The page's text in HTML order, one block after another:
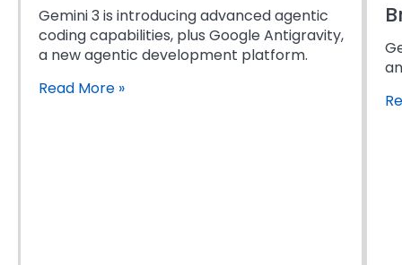
Gemini 3 is introducing advanced agentic
coding capabilities, plus Google Antigravity,
a new agentic development platform.
Read More »